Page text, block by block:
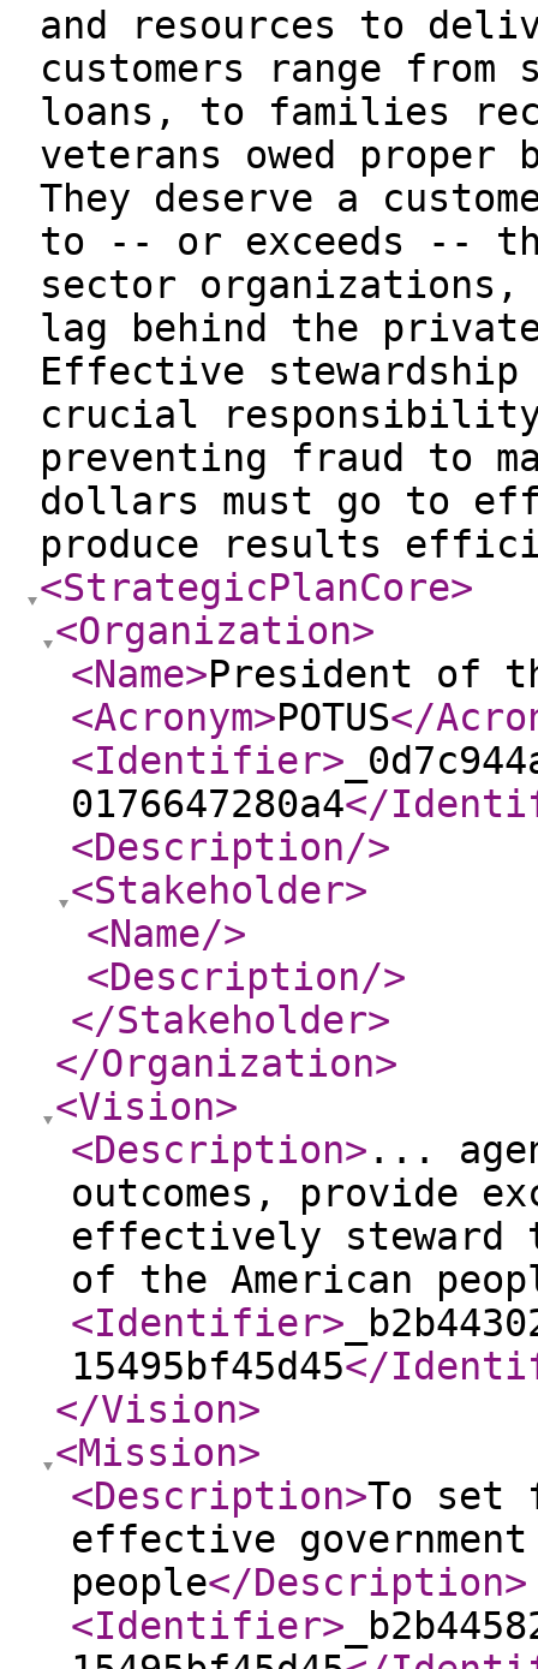
and resources to
customers range from
loans, to families
veterans owed
They deserve a
to -- or exceeds --
sector organizations,
lag behind the
Effective
crucial responsibility
preventing fraud to
dollars must go to
produce results
<StrategicPlanCore>
<Organization>
<Name>President of
<Acronym>POTUS</
<Identifier>
0176647280a4</
<Description/>
<Stakeholder>
<Name/>
<Description/>
</Stakeholder>
</Organization>
<Vision>
<Description> ...
outcomes, provide
effectively steward
of the American
<Identifier>
15495bf45d45</
</Vision>
<Mission>
<Description>To set
effective
people</Description>
<Identifier>